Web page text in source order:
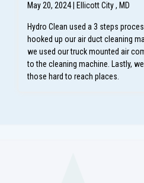
May 20, 2024 | Ellicott City , MD
Hydro Clean used a 3 steps
hooked up our air duct cleaning
we used our truck mounted air
to the cleaning machine. Lastly,
those hard to reach places.